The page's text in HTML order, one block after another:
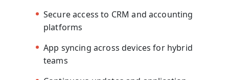
Secure access to CRM and accounting
platforms
App syncing across devices for hybrid
teams